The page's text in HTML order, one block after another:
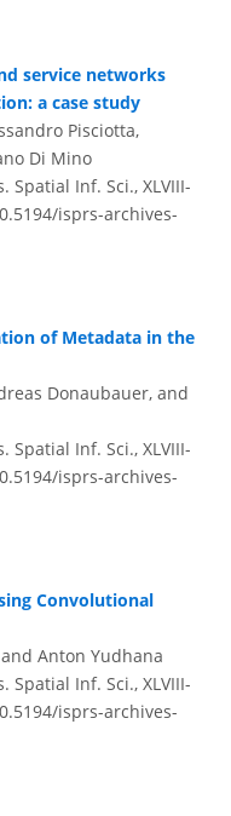
service networks
a case study
Pisciotta,
Di Mino
Spatial Inf. Sci., XLVIII-
isprs-archives-
of Metadata in the
Donaubauer, and
Spatial Inf. Sci., XLVIII-
isprs-archives-
Convolutional
Anton Yudhana
Spatial Inf. Sci., XLVIII-
isprs-archives-